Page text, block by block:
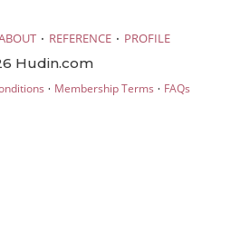
· REFERENCE · PROFILE
Hudin.com
· Membership Terms · FAQs